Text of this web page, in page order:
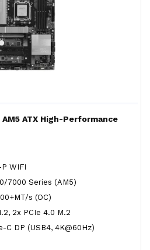
AM5 ATX High-Performance
WIFI
7000 Series (AM5)
s (OC)
2x PCIe 4.0 M.2
C DP (USB4, 4K@60Hz)